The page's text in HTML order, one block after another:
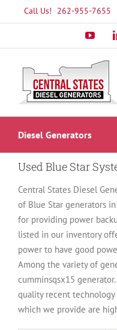
to
Call Us! 262-955-7655
Diesel Generators
Used Blue Star
Central States Diesel
of Blue Star generators
for providing power
listed in our inventory
power to have good
Among the variety of
cumminsqsx15
quality recent technology
which we provide are